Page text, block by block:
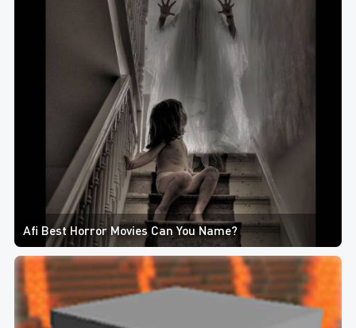
Afi Best Horror Movies Can You Name?